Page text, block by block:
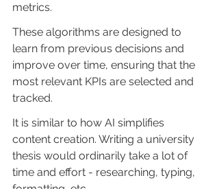
metrics.
These algorithms are designed to
learn from previous decisions and
improve over time, ensuring that the
most relevant KPIs are selected and
tracked.
It is similar to how AI simplifies
content creation. Writing a university
thesis would ordinarily take a lot of
time and effort - researching, typing,